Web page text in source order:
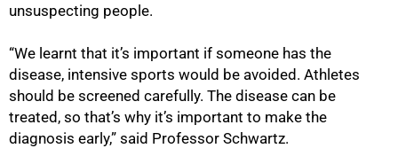
unsuspecting people.
“We learnt that it’s important if someone has the
disease, intensive sports would be avoided. Athletes
should be screened carefully. The disease can be
treated, so that’s why it’s important to make the
diagnosis early,” said Professor Schwartz.
75%